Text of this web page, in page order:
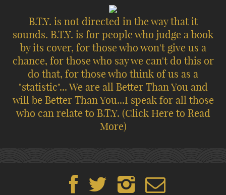
B.T.Y. is not directed in the way that it
sounds. B.T.Y. is for people who judge a book
by its cover, for those who won't give us a
chance, for those who say we can't do this or
do that, for those who think of us as a
"statistic"... We are all Better Than You and
will be Better Than You...I speak for all those
who can relate to B.T.Y. (Click Here to Read
More)